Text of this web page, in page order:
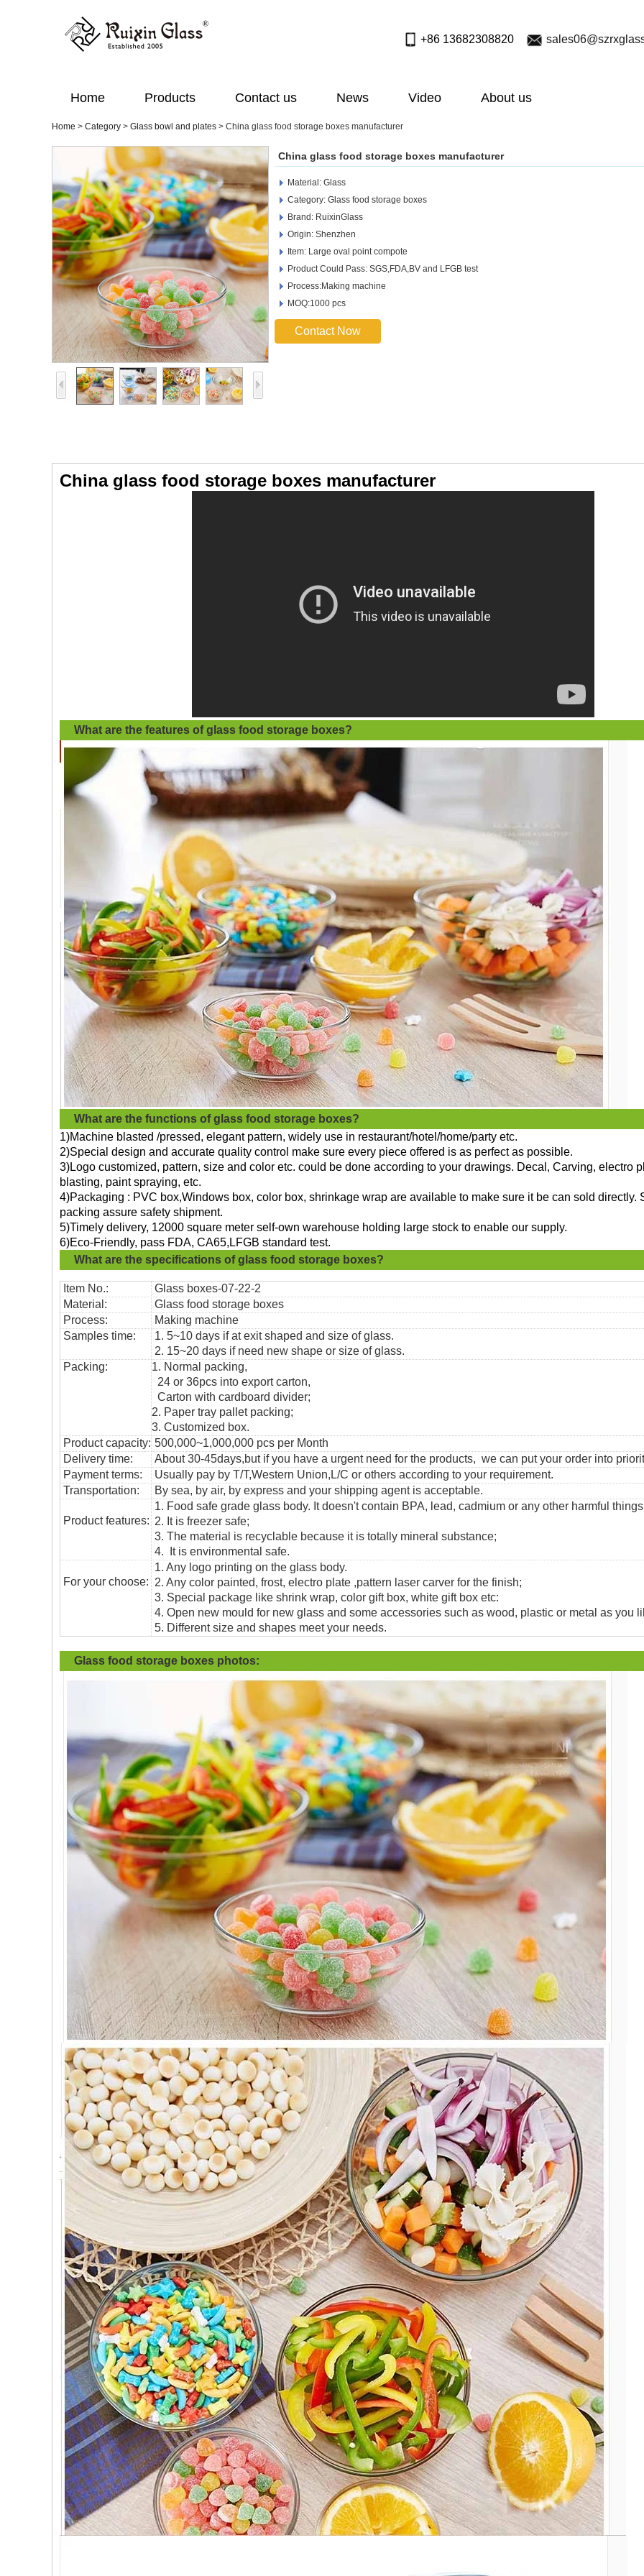
+86 13682308820
Home Products Contact us News Video About us
Home > Category > Glass bowl and plates > China glass food storage boxes manufacturer
China glass food storage boxes manufacturer
Material: Glass
Category: Glass food storage boxes
Brand: RuixinGlass
Origin: Shenzhen
Item: Large oval point compote
Product Could Pass: SGS,FDA,BV and LFGB test
Process:Making machine
MOQ:1000 pcs
Contact Now
China glass food storage boxes manufacturer
What are the features of glass food storage boxes?
What are the functions of glass food storage boxes?
1)Machine blasted /pressed, elegant pattern, widely use in restaurant/hotel/home/party etc.
2)Special design and accurate quality control make sure every piece offered is as perfect as possible.
3)Logo customized, pattern, size and color etc. could be done according to your drawings. Decal, Carving, electro
blasting, paint spraying, etc.
4)Packaging : PVC box,Windows box, color box, shrinkage wrap are available to make sure it be can sold directly.
packing assure safety shipment.
5)Timely delivery, 12000 square meter self-own warehouse holding large stock to enable our supply.
6)Eco-Friendly, pass FDA, CA65,LFGB standard test.
What are the specifications of glass food storage boxes?
Item No.:
Glass boxes-07-22-2
Material:
Glass food storage boxes
Process:
Making machine
Samples time:
1. 5~10 days if at exit shaped and size of glass.
2. 15~20 days if need new shape or size of glass.
Packing:
1. Normal packing,
24 or 36pcs into export carton,
Carton with cardboard divider;
2. Paper tray pallet packing;
3. Customized box.
Product capacity: 500,000~1,000,000 pcs per Month
Delivery time:
About 30-45days,but if you have a urgent need for the products, we can put your order into
Payment terms:
Usually pay by T/T,Western Union,L/C or others according to your requirement.
Transportation: By sea, by air, by express and your shipping agent is acceptable.
Product features:
1. Food safe grade glass body. It doesn't contain BPA, lead, cadmium or any other harmful
2. It is freezer safe;
3. The material is recyclable because it is totally mineral substance;
4. It is environmental safe.
For your choose:
1. Any logo printing on the glass body.
2. Any color painted, frost, electro plate ,pattern laser carver for the finish;
3. Special package like shrink wrap, color gift box, white gift box etc:
4. Open new mould for new glass and some accessories such as wood, plastic or metal as you
5. Different size and shapes meet your needs.
Glass food storage boxes photos: